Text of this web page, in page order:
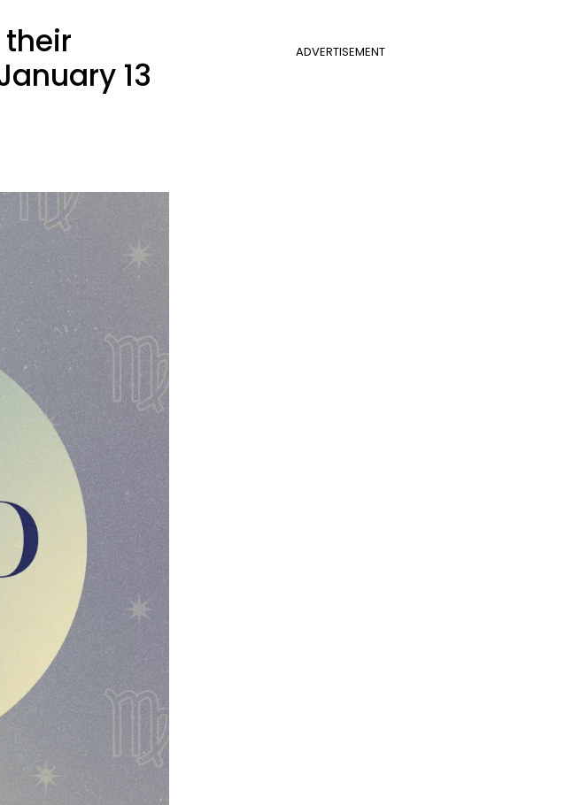
ADVERTISEMENT
13